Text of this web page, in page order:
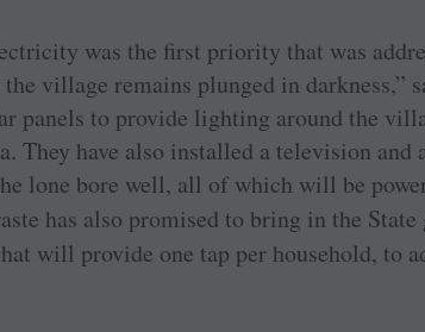
was the first priority that was
village remains plunged in darkness,”
panels to provide lighting around the
They have also installed a television
lone bore well, all of which will be
has also promised to bring in the State
will provide one tap per household, to